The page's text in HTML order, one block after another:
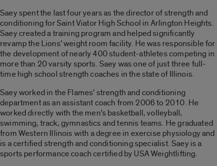
Saey spent the last four years as the director of strength and
conditioning for Saint Viator High School in Arlington Heights.
Saey created a training program and helped significantly
revamp the Lions’ weight room facility. He was responsible for
the development of nearly 400 student-athletes competing in
more than 20 varsity sports. Saey was one of just three full-
time high school strength coaches in the state of Illinois.
Saey worked in the Flames’ strength and conditioning
department as an assistant coach from 2006 to 2010. He
worked directly with the men’s basketball, volleyball,
swimming, track, gymnastics and tennis teams. He graduated
from Western Illinois with a degree in exercise physiology and
is a certified strength and conditioning specialist. Saey is a
sports performance coach certified by USA Weightlifting.